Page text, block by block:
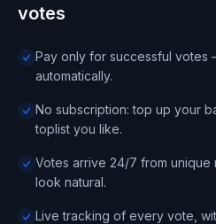
votes
Pay only for successful
automatically.
No subscription: top up your
toplist you like.
Votes arrive 24/7 from unique
look natural.
Live tracking of every vote,